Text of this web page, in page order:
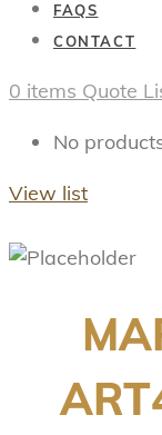
FAQS
CONTACT
0 items Quote
No
View list